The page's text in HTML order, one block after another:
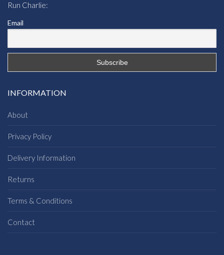
Run Charlie:
Email
INFORMATION
About
Privacy Policy
Delivery Information
Returns
Terms & Conditions
Contact